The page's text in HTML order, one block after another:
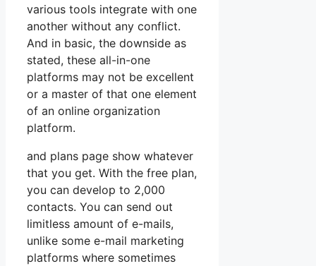
various tools integrate with one
another without any conflict.
And in basic, the downside as
stated, these all-in-one
platforms may not be excellent
or a master of that one element
of an online organization
platform.
and plans page show whatever
that you get. With the free plan,
you can develop to 2,000
contacts. You can send out
limitless amount of e-mails,
unlike some e-mail marketing
platforms where sometimes